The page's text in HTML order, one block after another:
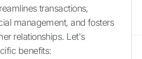
transactions,
management, and fosters
relationships. Let's
benefits: